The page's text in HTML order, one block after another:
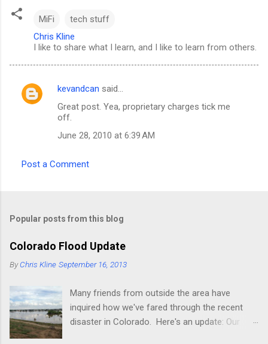
MiFi
tech stuff
Chris Kline
I like to share what I learn, and I like to learn from others.
C
e
kevandcan said…
Great post. Yea, proprietary charges tick me
off.
June 28, 2010 at 6:39 AM
Post a Comment
Popular posts from this blog
Colorado Flood Update
ByChris Kline September 16, 2013
Many friends from outside the area have
inquired how we've fared through the recent
disaster in Colorado. Here's an update: Our